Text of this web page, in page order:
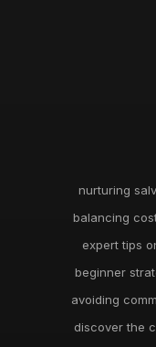
nurturing
balancing
expert tips
beginner
avoiding
discover the